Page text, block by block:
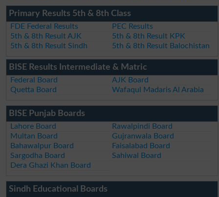
Primary Results 5th & 8th Class
FDE Federal Results
PEC Results
5th & 8th Result AJK
5th & 8th Result KPK
5th & 8th Result Sindh
5th & 8th Result Balochistan
BISE Results Intermediate & Matric
Federal Board
AJK Board
Quetta Board
Wafaqul Madaris Al Arabia
BISE Punjab Boards
Lahore Board
Rawalpindi Board
Multan Board
Gujranwala Board
Bahawalpur Board
Faisalabad Board
Sargodha Board
Sahiwal Board
Dera Ghazi Khan Board
Sindh Educational Boards